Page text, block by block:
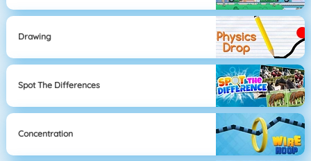
Drawing
Spot The Differences
Concentration